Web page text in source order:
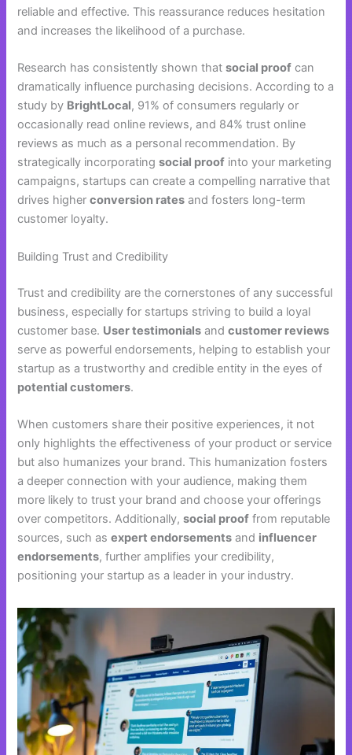
reliable and effective. This reassurance reduces hesitation
and increases the likelihood of a purchase.
Research has consistently shown thatsocial proof can
dramatically influence purchasing decisions. According to a
study by BrightLocal, 91% of consumers regularly or
occasionally read online reviews, and 84% trust online
reviews as much as a personal recommendation. By
strategically incorporatingsocial proof into your marketing
campaigns, startups can create a compelling narrative that
drives higherconversion rates and fosters long-term
customer loyalty.
Building Trust and Credibility
Trust and credibility are the cornerstones of any successful
business, especially for startups striving to build a loyal
customer base. User testimonials andcustomer reviews
serve as powerful endorsements, helping to establish your
startup as a trustworthy and credible entity in the eyes of
potential customers.
When customers share their positive experiences, it not
only highlights the effectiveness of your product or service
but also humanizes your brand. This humanization fosters
a deeper connection with your audience, making them
more likely to trust your brand and choose your offerings
over competitors. Additionally,social proof from reputable
sources, such asexpert endorsements and influencer
endorsements, further amplifies your credibility,
positioning your startup as a leader in your industry.